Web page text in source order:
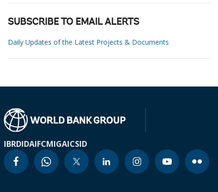
SUBSCRIBE TO EMAIL ALERTS
Daily Updates of the Latest Projects & Documents
IBRDIDAIFCMIGAICSID